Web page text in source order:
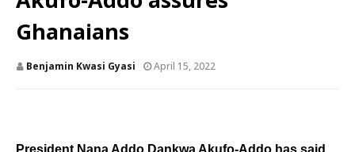
Ghanaians
Benjamin Kwasi Gyasi April 15, 2022
President Nana Addo Dankwa Akufo-Addo has said